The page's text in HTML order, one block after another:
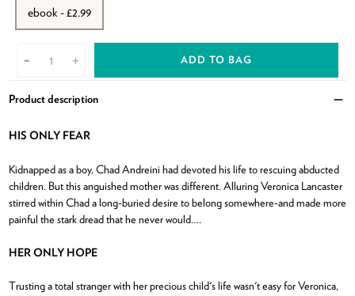
ebook - £2.99
+ ADD TO BAG
Product description
HIS ONLY FEAR
Kidnapped as a boy, Chad Andreini had devoted his life to rescuing abducted
children. But this anguished mother was different. Alluring Veronica Lancaster
stirred within Chad a long-buried desire to belong somewhere-and made more
painful the stark dread that he never would….
HER ONLY HOPE
Trusting a total stranger with her precious child's life wasn't easy for Veronica,